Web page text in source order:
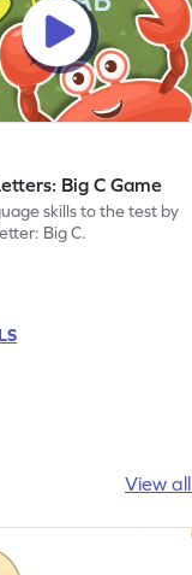
Big C Game
skills to the test by
Big C.
View